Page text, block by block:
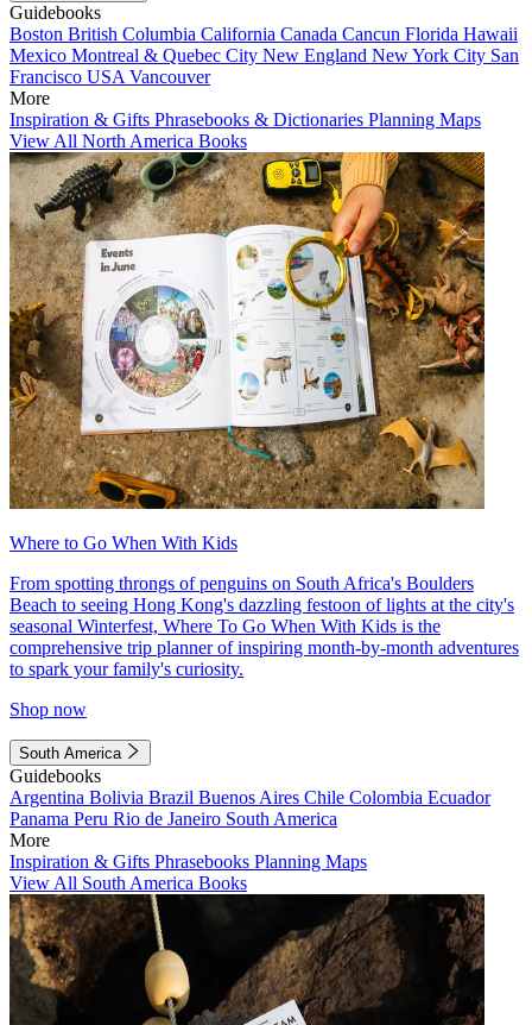
Guidebooks
Boston British Columbia California Canada Cancun Florida Hawaii
Mexico Montreal & Quebec City New England New York City San
Francisco USA Vancouver
More
Inspiration & Gifts Phrasebooks & Dictionaries Planning Maps
View All North America Books
Where to Go When With Kids
From spotting throngs of penguins on South Africa's Boulders
Beach to seeing Hong Kong's dazzling festoon of lights at the city's
seasonal Winterfest, Where To Go When With Kids is the
comprehensive trip planner of inspiring month-by-month adventures
to spark your family's curiosity.
Shop now
South America
Guidebooks
Argentina Bolivia Brazil Buenos Aires Chile Colombia Ecuador
Panama Peru Rio de Janeiro South America
More
Inspiration & Gifts Phrasebooks Planning Maps
View All South America Books